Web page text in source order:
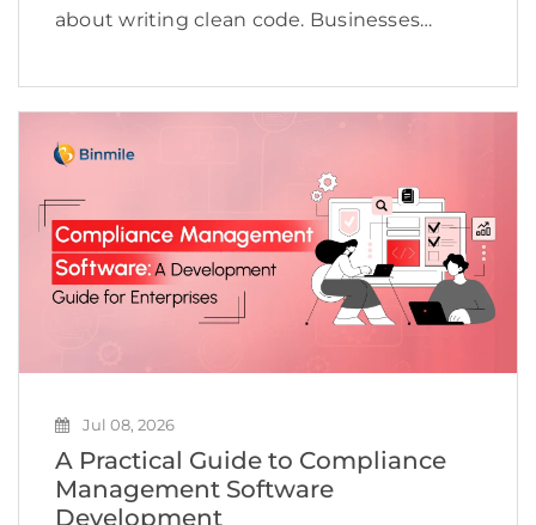
about writing clean code. Businesses
maintain high quality, adapt to changing
customer expectations, and keep
development costs under control.
However, many software […]
Jul 08, 2026
A Practical Guide to Compliance
Management Software
Development